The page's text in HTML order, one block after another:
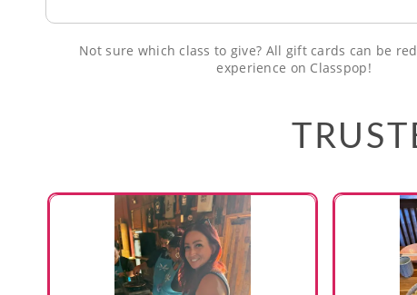
Not sure which class to give? All gift cards can be
experience on Classpop!